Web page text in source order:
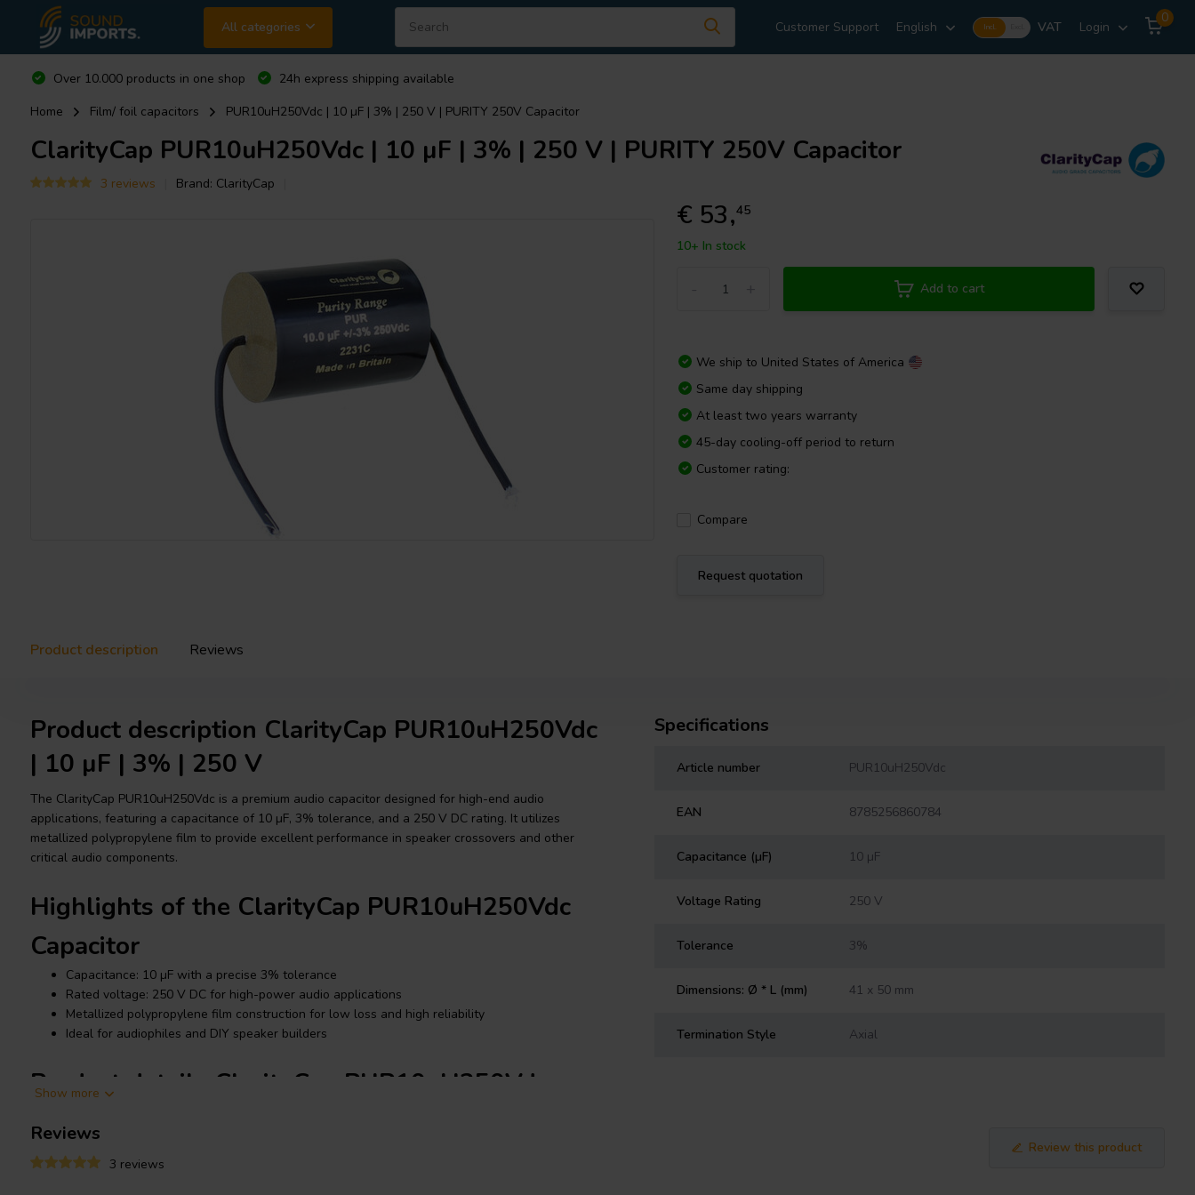
All categories Customer Support English Incl. VAT Login
0
Over 10.000 products in one shop
24h express shipping available
Home
Film/ foil capacitors PUR10uH250Vdc | 10 µF | 3% | 250 V | PURITY 250V Capacitor
ClarityCap PUR10uH250Vdc | 10 µF | 3% | 250 V | PURITY 250V Capacitor
3 reviews Brand: ClarityCap
€ 53,45
10+ In stock
Add to cart
We ship to United States of America
Same day shipping
At least two years warranty
45-day cooling-off period to return
Customer rating:
Compare
Request quotation
Product description Reviews
Product description ClarityCap PUR10uH250Vdc
| 10 µF | 3% | 250 V
The ClarityCap PUR10uH250Vdc is a premium audio capacitor designed for high-end audio
applications, featuring a capacitance of 10 µF, 3% tolerance, and a 250 V DC rating. It utilizes
metallized polypropylene film to provide excellent performance in speaker crossovers and other
critical audio components.
Highlights of the ClarityCap PUR10uH250Vdc
Capacitor
Capacitance: 10 µF with a precise 3% tolerance
Rated voltage: 250 V DC for high-power audio applications
Metallized polypropylene film construction for low loss and high reliability
Ideal for audiophiles and DIY speaker builders
Product details ClarityCap PUR10uH250Vdc
in speaker crossovers where precision and clarity are critical. The PUR capacitors are built using
Show more
Specifications
Article number PUR10uH250Vdc
EAN 8785256860784
Capacitance (µF) 10 µF
Voltage Rating 250 V
Tolerance 3%
Dimensions: Ø * L (mm) 41 x 50 mm
Termination Style Axial
Reviews
3 reviews
Review this product